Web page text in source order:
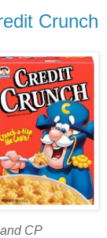
Crunch
CP